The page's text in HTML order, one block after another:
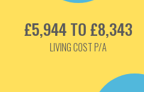
£5,944 TO £8,343
LIVING COST P/A